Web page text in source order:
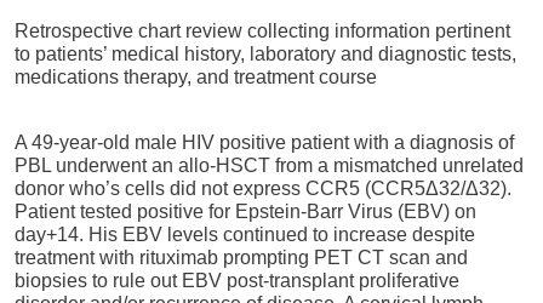
Retrospective chart review collecting information pertinent
to patients’ medical history, laboratory and diagnostic tests,
medications therapy, and treatment course
A 49-year-old male HIV positive patient with a diagnosis of
PBL underwent an allo-HSCT from a mismatched unrelated
donor who’s cells did not express CCR5 (CCR5Δ32/Δ32).
Patient tested positive for Epstein-Barr Virus (EBV) on
day+14. His EBV levels continued to increase despite
treatment with rituximab prompting PET CT scan and
biopsies to rule out EBV post-transplant proliferative